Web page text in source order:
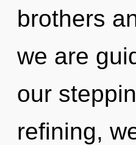
brothers
we are
our
refining,